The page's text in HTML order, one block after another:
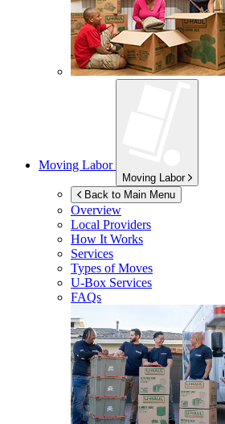
Moving Labor
Moving Labor
Back to Main Menu
Overview
Local Providers
How It Works
Services
Types of Moves
U-Box Services
FAQs